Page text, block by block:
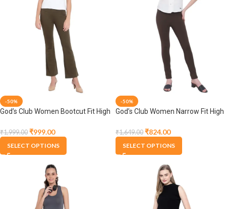
-50%
God’s Club Women Bootcut Fit High
₹1,999.00 ₹999.00
SELECT OPTIONS
-50%
God’s Club Women Narrow Fit High
₹1,649.00 ₹824.00
SELECT OPTIONS